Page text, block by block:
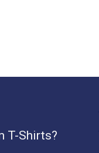
T-Shirts?